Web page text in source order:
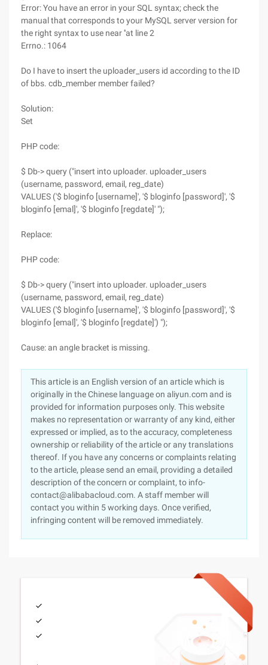
Error: You have an error in your SQL syntax; check the
manual that corresponds to your MySQL server version for
the right syntax to use near ''at line 2
Errno.: 1064
Do I have to insert the uploader_users id according to the ID
of bbs. cdb_member member failed?
Solution:
Set
PHP code:
$ Db-> query ("insert into uploader. uploader_users
(username, password, email, reg_date)
VALUES ('$ bloginfo [username]', '$ bloginfo [password]', '$
bloginfo [emal]', '$ bloginfo [regdate]' ");
Replace:
PHP code:
$ Db-> query ("insert into uploader. uploader_users
(username, password, email, reg_date)
VALUES ('$ bloginfo [username]', '$ bloginfo [password]', '$
bloginfo [emal]', '$ bloginfo [regdate]') ");
Cause: an angle bracket is missing.
This article is an English version of an article which is
originally in the Chinese language on aliyun.com and is
provided for information purposes only. This website
makes no representation or warranty of any kind, either
expressed or implied, as to the accuracy, completeness
ownership or reliability of the article or any translations
thereof. If you have any concerns or complaints relating
to the article, please send an email, providing a detailed
description of the concern or complaint, to info-
contact@alibabacloud.com. A staff member will
contact you within 5 working days. Once verified,
infringing content will be removed immediately.